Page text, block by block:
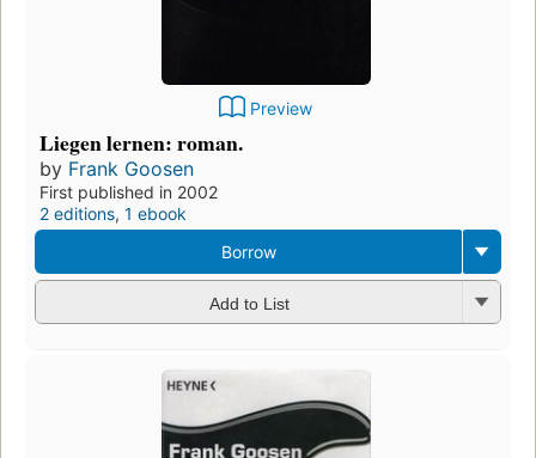
Preview
Liegen lernen: roman.
by Frank Goosen
First published in 2002
2 editions, 1 ebook
Borrow
Add to List